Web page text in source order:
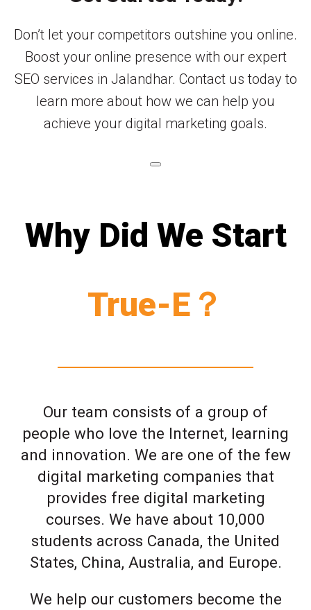
Don’t let your competitors outshine you online.
Boost your online presence with our expert
SEO services in Jalandhar. Contact us today to
learn more about how we can help you
achieve your digital marketing goals.
Why Did We Start
True-E？
Our team consists of a group of
people who love the Internet, learning
and innovation. We are one of the few
digital marketing companies that
provides free digital marketing
courses. We have about 10,000
students across Canada, the United
States, China, Australia, and Europe.
We help our customers become the